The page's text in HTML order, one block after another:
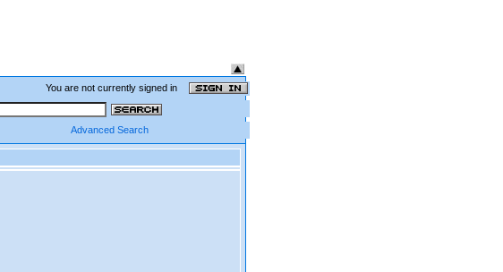
You are not currently signed in
Advanced Search